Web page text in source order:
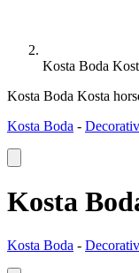
Kosta Boda
Kosta Boda Kosta
Kosta Boda -
Kosta
Kosta Boda -